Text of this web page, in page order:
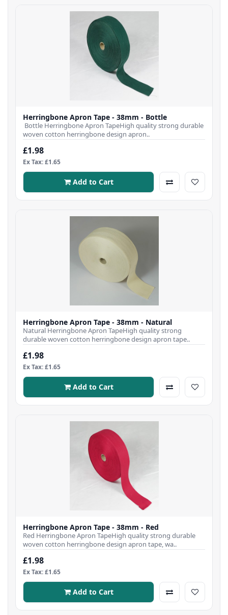
Herringbone Apron Tape - 38mm - Bottle
Bottle Herringbone Apron TapeHigh quality strong durable
woven cotton herringbone design apron..
£1.98
Ex Tax: £1.65
Add to Cart
Herringbone Apron Tape - 38mm - Natural
Natural Herringbone Apron TapeHigh quality strong
durable woven cotton herringbone design apron tape..
£1.98
Ex Tax: £1.65
Add to Cart
Herringbone Apron Tape - 38mm - Red
Red Herringbone Apron TapeHigh quality strong durable
woven cotton herringbone design apron tape, wa..
£1.98
Ex Tax: £1.65
Add to Cart